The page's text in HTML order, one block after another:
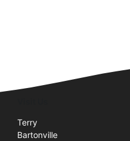
Terry
Bartonville